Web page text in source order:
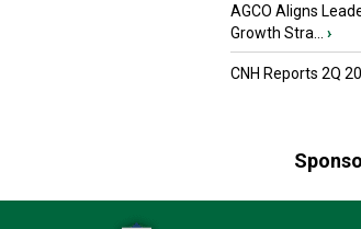
AGCO Aligns
Growth Stra...
›
CNH Reports 2Q